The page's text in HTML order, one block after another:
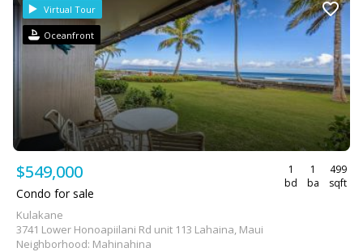
Virtual Tour
Oceanfront
$549,000
1
bd
1
ba
499
sqft
Condo for sale
Kulakane
3741 Lower Honoapiilani Rd unit 113 Lahaina, Maui
Neighborhood: Mahinahina